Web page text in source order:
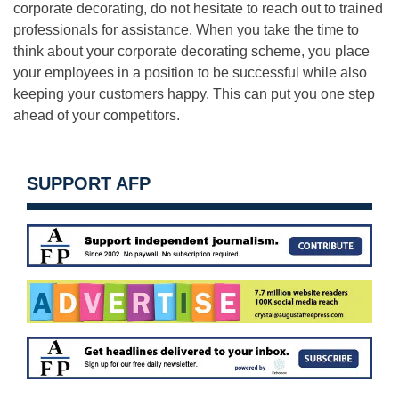
corporate decorating, do not hesitate to reach out to trained
professionals for assistance. When you take the time to
think about your corporate decorating scheme, you place
your employees in a position to be successful while also
keeping your customers happy. This can put you one step
ahead of your competitors.
SUPPORT AFP